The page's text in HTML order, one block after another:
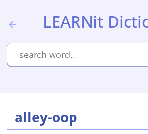
LEARNit
alley-oop